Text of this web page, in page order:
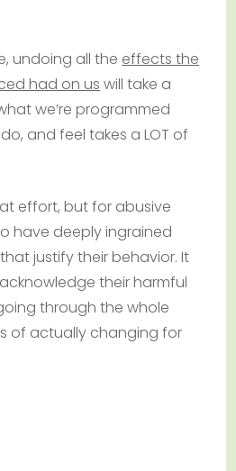
undoing all the effects the
had on us will take a
we’re programmed
and feel takes a LOT of
effort, but for abusive
have deeply ingrained
justify their behavior. It
their harmful
through the whole
of actually changing for